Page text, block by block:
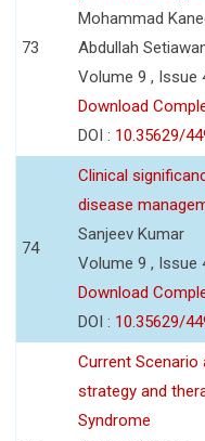
73
Mohammad
Abdullah
Volume 9 , Issue
Download
DOI : 10.35629/
74
Clinical
disease
Sanjeev Kumar
Volume 9 , Issue
Download
DOI : 10.35629/
Current
strategy and
Syndrome